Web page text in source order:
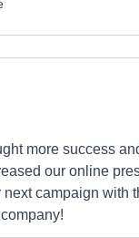
more success
our online
campaign with